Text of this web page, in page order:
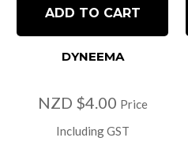
ADD TO CART
DYNEEMA
NZD $4.00 Price
Including GST